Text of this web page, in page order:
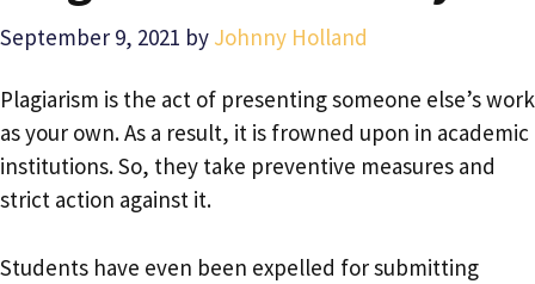
September 9, 2021 by Johnny Holland
Plagiarism is the act of presenting someone else’s work
as your own. As a result, it is frowned upon in academic
institutions. So, they take preventive measures and
strict action against it.
Students have even been expelled for submitting